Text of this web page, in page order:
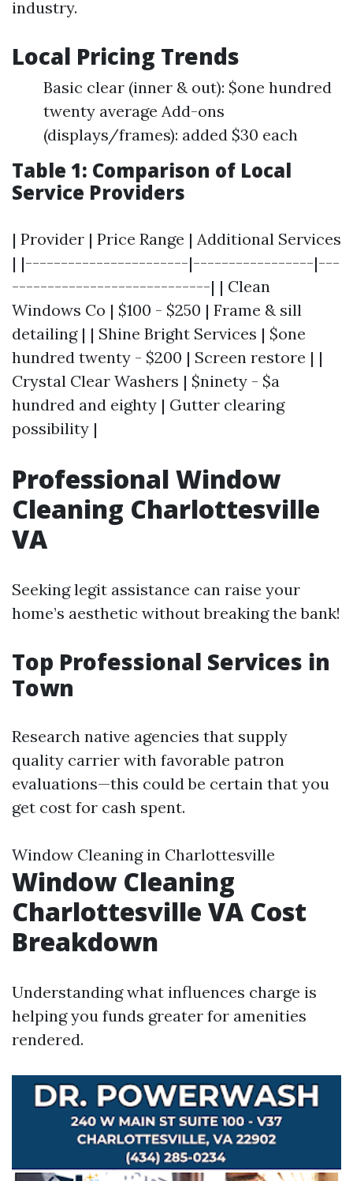
industry.
Local Pricing Trends
Basic clear (inner & out): $one hundred
twenty average Add-ons
(displays/frames): added $30 each
Table 1: Comparison of Local
Service Providers
| Provider | Price Range | Additional Services
| |-----------------------|-----------------|---
----------------------------| | Clean
Windows Co | $100 - $250 | Frame & sill
detailing | | Shine Bright Services | $one
hundred twenty - $200 | Screen restore | |
Crystal Clear Washers | $ninety - $a
hundred and eighty | Gutter clearing
possibility |
Professional Window
Cleaning Charlottesville
VA
Seeking legit assistance can raise your
home’s aesthetic without breaking the bank!
Top Professional Services in
Town
Research native agencies that supply
quality carrier with favorable patron
evaluations—this could be certain that you
get cost for cash spent.
Window Cleaning in Charlottesville
Window Cleaning
Charlottesville VA Cost
Breakdown
Understanding what influences charge is
helping you funds greater for amenities
rendered.